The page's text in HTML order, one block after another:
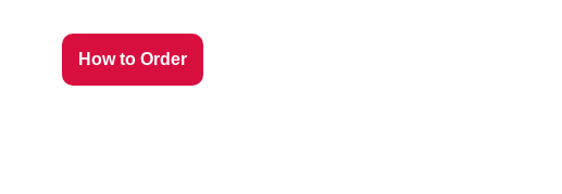
How to Order